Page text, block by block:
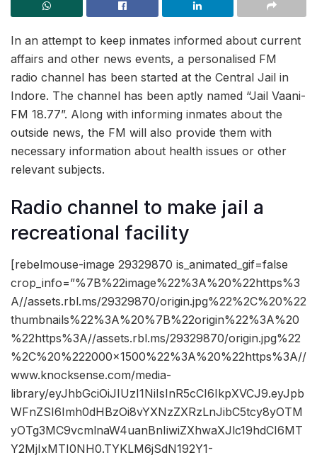
In an attempt to keep inmates informed about current
affairs and other news events, a personalised FM
radio channel has been started at the Central Jail in
Indore. The channel has been aptly named “Jail Vaani-
FM 18.77”. Along with informing inmates about the
outside news, the FM will also provide them with
necessary information about health issues or other
relevant subjects.
Radio channel to make jail a
recreational facility
[rebelmouse-image 29329870 is_animated_gif=false
crop_info=”%7B%22image%22%3A%20%22https%3
A//assets.rbl.ms/29329870/origin.jpg%22%2C%20%22
thumbnails%22%3A%20%7B%22origin%22%3A%20
%22https%3A//assets.rbl.ms/29329870/origin.jpg%22
%2C%20%222000×1500%22%3A%20%22https%3A//
www.knocksense.com/media-
library/eyJhbGciOiJIUzI1NiIsInR5cCI6IkpXVCJ9.eyJpb
WFnZSI6Imh0dHBzOi8vYXNzZXRzLnJibC5tcy8yOTM
yOTg3MC9vcmlnaW4uanBnIiwiZXhwaXJlc19hdCI6MT
Y2MjIxMTI0NH0.TYKLM6jSdN192Y1-